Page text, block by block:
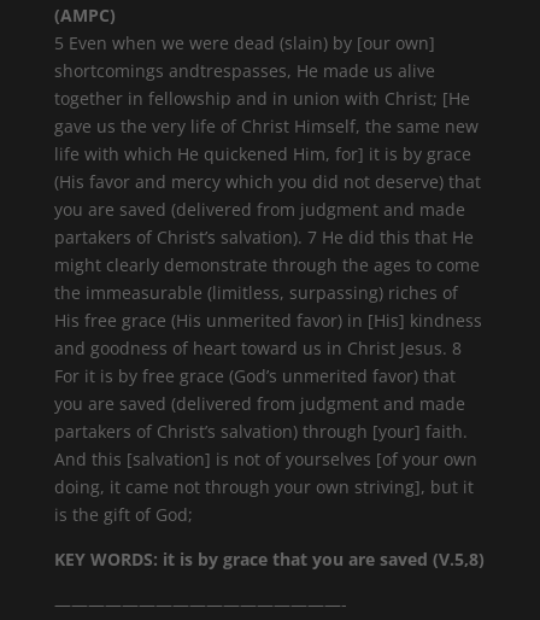
(AMPC)
5 Even when we were dead (slain) by [our own]
shortcomings andtrespasses, He made us alive
together in fellowship and in union with Christ; [He
gave us the very life of Christ Himself, the same new
life with which He quickened Him, for] it is by grace
(His favor and mercy which you did not deserve) that
you are saved (delivered from judgment and made
partakers of Christ’s salvation). 7 He did this that He
might clearly demonstrate through the ages to come
the immeasurable (limitless, surpassing) riches of
His free grace (His unmerited favor) in [His] kindness
and goodness of heart toward us in Christ Jesus. 8
For it is by free grace (God’s unmerited favor) that
you are saved (delivered from judgment and made
partakers of Christ’s salvation) through [your] faith.
And this [salvation] is not of yourselves [of your own
doing, it came not through your own striving], but it
is the gift of God;
KEY WORDS: it is by grace that you are saved (V.5,8)
—————————————————-